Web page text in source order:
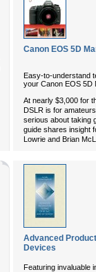
Canon EOS 5D
Easy-to-understand
your Canon EOS 5D
At nearly $3,000 for
DSLR is for
serious about taking
guide shares insight
Lowrie and Brian
Advanced
Devices
Featuring invaluable